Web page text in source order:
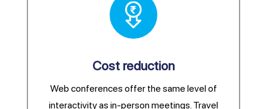
Cost reduction
Web conferences offer the same level of
interactivity as in-person meetings. Travel